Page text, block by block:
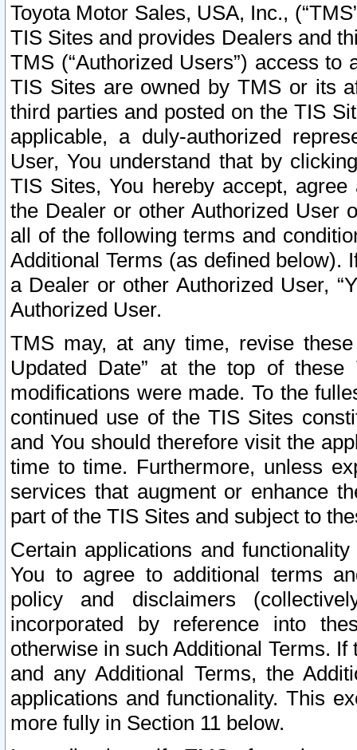
Toyota Motor Sales, USA, Inc.,
TIS Sites and provides Dealers and
TMS (“Authorized Users”) access
TIS Sites are owned by TMS or its
third parties and posted on the TIS
applicable, a duly-authorized
User, You understand that by
TIS Sites, You hereby accept,
the Dealer or other Authorized User
all of the following terms and
Additional Terms (as defined below).
a Dealer or other Authorized User,
Authorized User.
TMS may, at any time, revise
Updated Date” at the top of
modifications were made. To the
continued use of the TIS Sites
and You should therefore visit the
time to time. Furthermore, unless
services that augment or enhance
part of the TIS Sites and subject to
Certain applications and
You to agree to additional terms
policy and disclaimers
incorporated by reference into
otherwise in such Additional Terms.
and any Additional Terms, the
applications and functionality. This
more fully in Section 11 below.